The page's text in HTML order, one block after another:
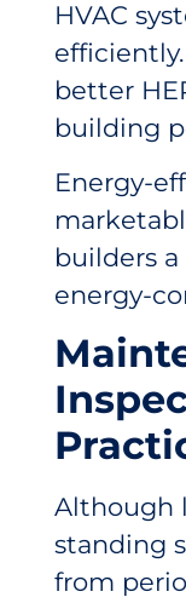
HVAC
better
building
Energy-
builders
energy-
Although
standing
from